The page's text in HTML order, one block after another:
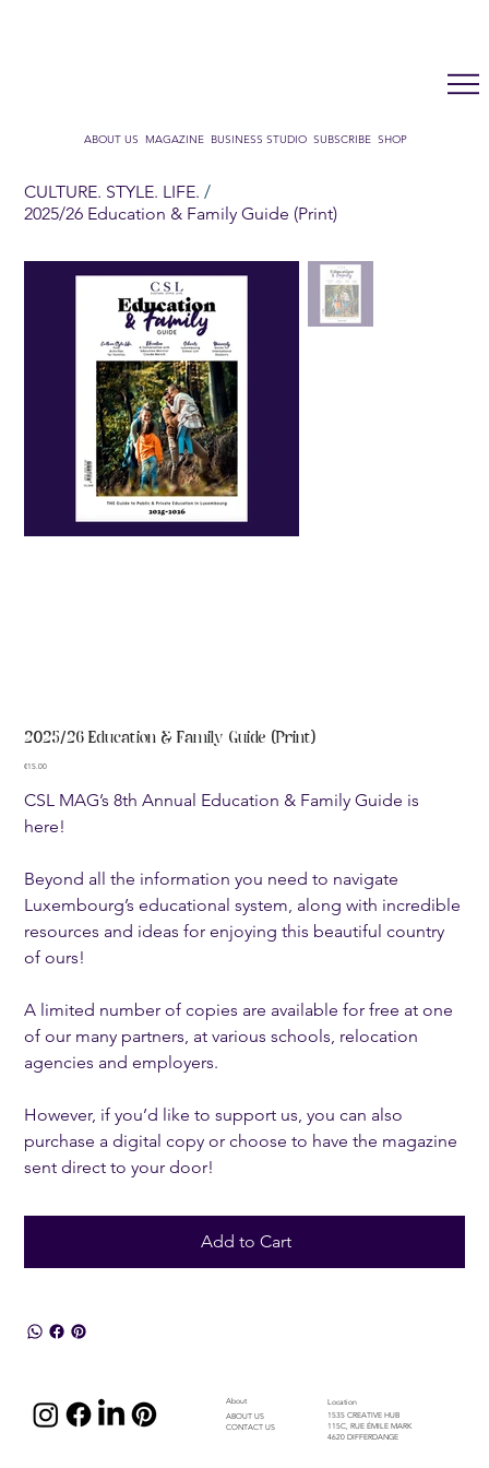
ABOUT US MAGAZINE BUSINESS STUDIO SUBSCRIBE SHOP
CULTURE. STYLE. LIFE. /
2025/26 Education & Family Guide (Print)
2025/26 Education & Family Guide (Print)
Price
€15.00
CSL MAG’s 8th Annual Education & Family Guide is
here!
Beyond all the information you need to navigate
Luxembourg’s educational system, along with incredible
resources and ideas for enjoying this beautiful country
of ours!
A limited number of copies are available for free at one
of our many partners, at various schools, relocation
agencies and employers.
However, if you’d like to support us, you can also
purchase a digital copy or choose to have the magazine
sent direct to your door!
Add to Cart
About
ABOUT US
CONTACT US
Location
1535 CREATIVE HUB
115C, RUE ÉMILE MARK
4620 DIFFERDANGE